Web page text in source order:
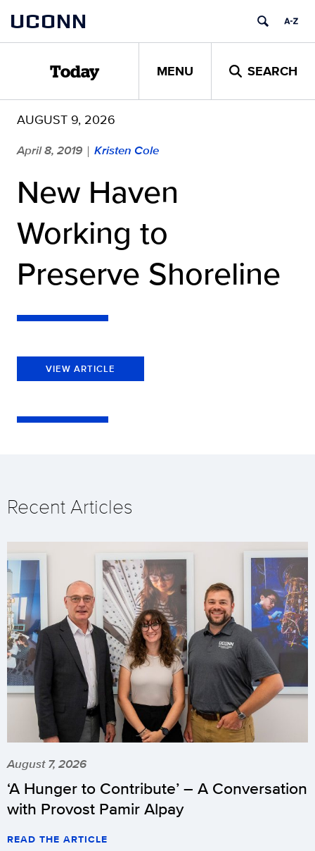
content
UCONN
Today MENU SEARCH
AUGUST 9, 2026
April 8, 2019 | Kristen Cole
New Haven
Working to
Preserve Shoreline
VIEW ARTICLE
Recent Articles
August 7, 2026
‘A Hunger to Contribute’ – A Conversation
with Provost Pamir Alpay
READ THE ARTICLE